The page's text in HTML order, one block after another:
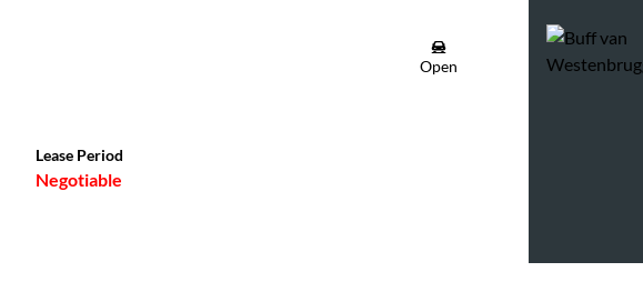
Open
Lease Period
Negotiable